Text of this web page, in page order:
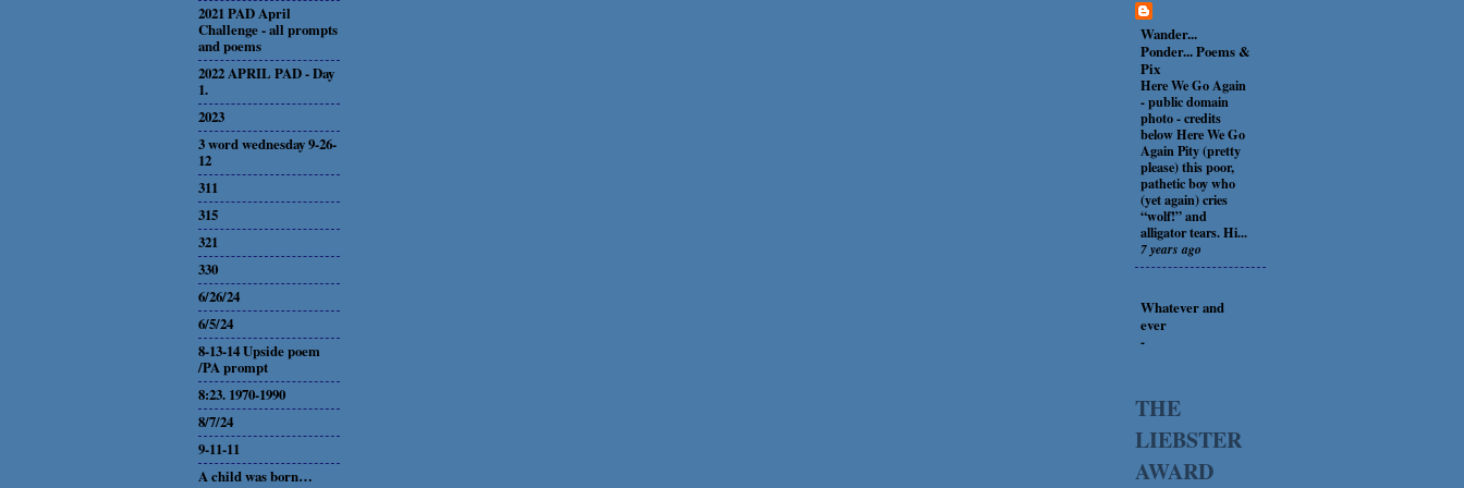
2021 PAD April
Challenge - all prompts
and poems
2022 APRIL PAD - Day
1.
2023
3 word wednesday 9-26-
12
311
315
321
330
6/26/24
6/5/24
8-13-14 Upside poem
/PA prompt
8:23. 1970-1990
8/7/24
9-11-11
A child was born…
Wander...
Ponder... Poems &
Pix
Here We Go Again
-public domain
photo - credits
below Here We Go
Again Pity (pretty
please) this poor,
pathetic boy who
(yet again) cries
“wolf!” and
alligator tears. Hi...
7 years ago
Whatever and
ever
-
THE
LIEBSTER
AWARD